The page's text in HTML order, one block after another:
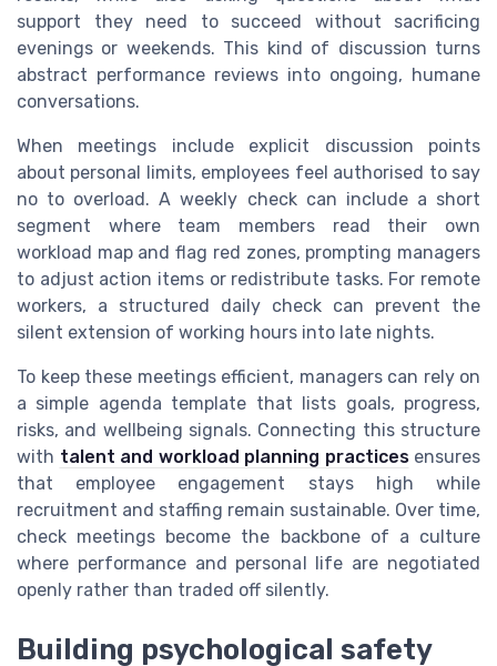
support they need to succeed without sacrificing
evenings or weekends. This kind of discussion turns
abstract performance reviews into ongoing, humane
conversations.
When meetings include explicit discussion points
about personal limits, employees feel authorised to say
no to overload. A weekly check can include a short
segment where team members read their own
workload map and flag red zones, prompting managers
to adjust action items or redistribute tasks. For remote
workers, a structured daily check can prevent the
silent extension of working hours into late nights.
To keep these meetings efficient, managers can rely on
a simple agenda template that lists goals, progress,
risks, and wellbeing signals. Connecting this structure
with talent and workload planning practicesensures
that employee engagement stays high while
recruitment and staffing remain sustainable. Over time,
check meetings become the backbone of a culture
where performance and personal life are negotiated
openly rather than traded off silently.
Building psychological safety